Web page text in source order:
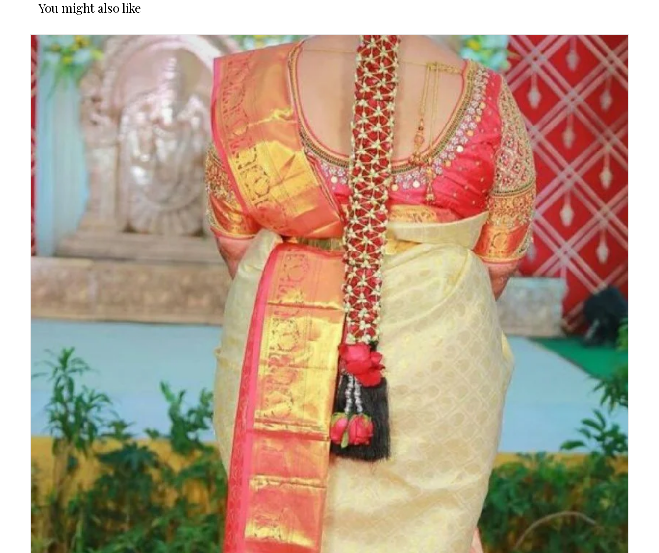
3. Pink, peach(orange) and Yellow petal edges get black
due to moisture absorption and thats normal.
4. Gold, Blue and Green are natural flower sparyed with
flower sprays to match with bridal outfit.
5. Flower Jewellery stays maximum of 3-4 hrs fresh after
wearing and depends on usage.
6. Flower Jewellery price may change 200/- to 300/-
depends on flower prices and season without prior notice.
Storage:
1. Store Fresh Flower Jewellery box in normal fridge not in
freezer.
2. Store Artificial flower Jewellery in room temperature.
You might also like